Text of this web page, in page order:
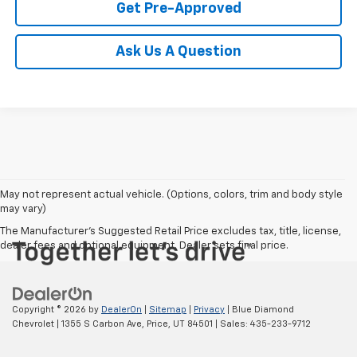
Get Pre-Approved
Ask Us A Question
May not represent actual vehicle. (Options, colors, trim and body style
may vary)
The Manufacturer's Suggested Retail Price excludes tax, title, license,
dealer fees and optional equipment. Dealer sets final price.
Copyright © 2026 by DealerOn Sitemap Privacy | Blue Diamond
Chevrolet
1355 S Carbon Ave, Price, UT 84501 | Sales: 435-233-9712